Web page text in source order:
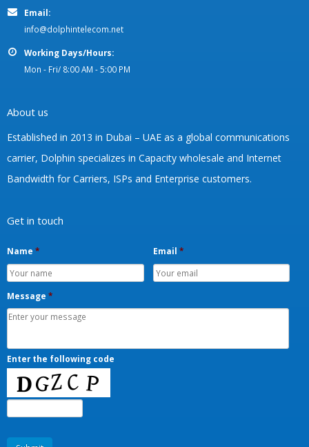
Email:
info@dolphintelecom.net
Working Days/Hours:
Mon - Fri/ 8:00 AM - 5:00 PM
About us
Established in 2013 in Dubai – UAE as a global communications
carrier, Dolphin specializes in Capacity wholesale and Internet
Bandwidth for Carriers, ISPs and Enterprise customers.
Get in touch
Name * Email *
Message *
Enter the following code